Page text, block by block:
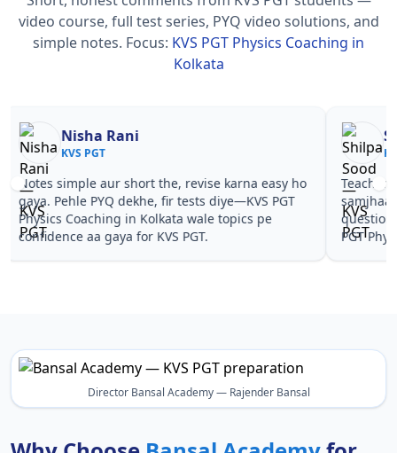
video course, full test series, PYQ video solutions, and
simple notes. Focus: KVS PGT Physics Coaching in
Kolkata
Nisha Rani
KVS PGT
Notes simple aur short the, revise karna easy ho
gaya. Pehle PYQ dekhe, fir tests diye—KVS PGT
Physics Coaching in Kolkata wale topics pe
confidence aa gaya for KVS PGT.
PGT
Director Bansal Academy — Rajender Bansal